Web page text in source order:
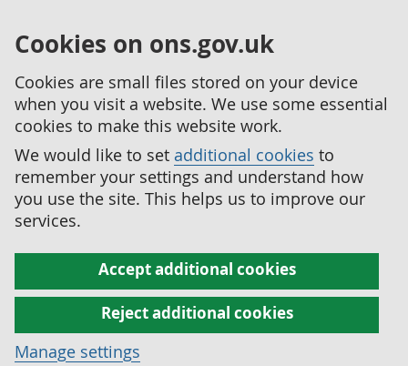
Cookies on ons.gov.uk
Cookies are small files stored on your device
when you visit a website. We use some essential
cookies to make this website work.
We would like to set additional cookies to
remember your settings and understand how
you use the site. This helps us to improve our
services.
Accept additional cookies
Reject additional cookies
Manage settings